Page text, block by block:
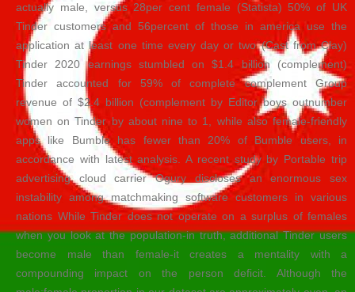
actually male, versus 28per cent female (Statista) 50% of UK
Tinder customers and 56percent of those in america use the
application at least one time every day or two (Cast from Clay)
Tinder 2020 earnings stumbled on $1.4 billion (complement)
Tinder accounted for 59% of complete complement Group
revenue of $2.4 billion (complement by Editor boys outnumber
women on Tinder by about nine to 1, while also female-friendly
apps like Bumble has fewer than 20% of Bumble users, in
accordance with latest analysis. A recent study by Portable trip
advertising cloud carrier Ogury discloses an enormous sex
instability among matchmaking software customers in various
nations While Tinder does not operate on a surplus of females
when you look at the population-in truth, additional Tinder users
become male than female-it creates a mentality with a
compounding impact on the person deficit. Although the